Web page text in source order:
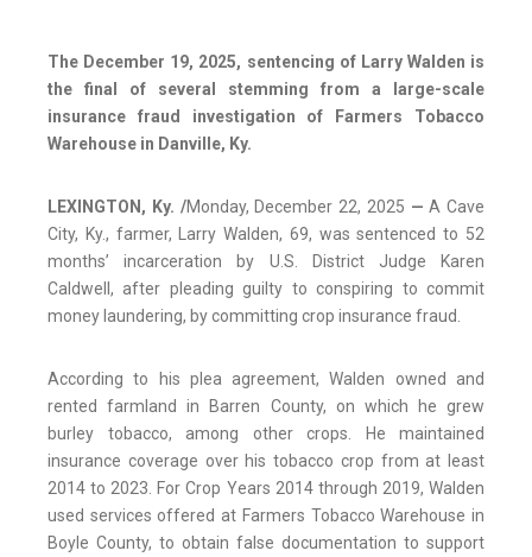
The December 19, 2025, sentencing of Larry Walden is
the final of several stemming from a large-scale
insurance fraud investigation of Farmers Tobacco
Warehouse in Danville, Ky.
LEXINGTON, Ky. /Monday, December 22, 2025 —A Cave
City, Ky., farmer, Larry Walden­­­, 69, was sentenced to 52
months’ incarceration by U.S. District Judge Karen
Caldwell, after pleading guilty to conspiring to commit
money laundering, by committing crop insurance fraud.
According to his plea agreement, Walden owned and
rented farmland in Barren County, on which he grew
burley tobacco, among other crops. He maintained
insurance coverage over his tobacco crop from at least
2014 to 2023. For Crop Years 2014 through 2019, Walden
used services offered at Farmers Tobacco Warehouse in
Boyle County, to obtain false documentation to support